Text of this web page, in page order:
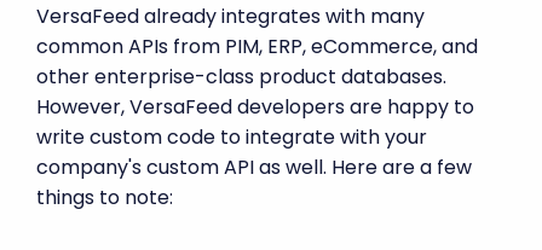
VersaFeed already integrates with many
common APIs from PIM, ERP, eCommerce, and
other enterprise-class product databases.
However, VersaFeed developers are happy to
write custom code to integrate with your
company's custom API as well. Here are a few
things to note: